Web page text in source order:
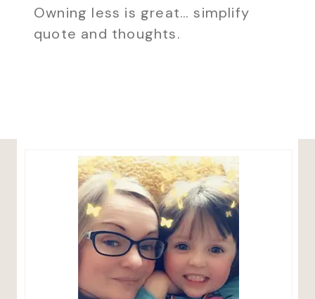
Owning less is great… simplify
quote and thoughts.